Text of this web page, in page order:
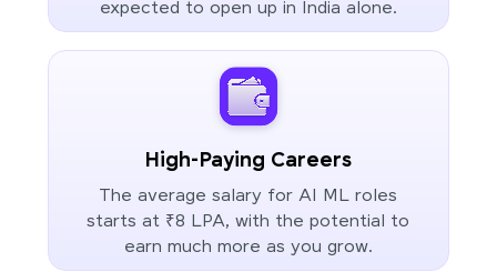
expected to open up in India alone.
High-Paying Careers
The average salary for AI ML roles
starts at ₹8 LPA, with the potential to
earn much more as you grow.